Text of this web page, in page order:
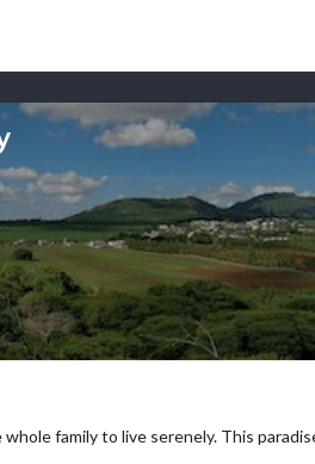
family to live serenely. This